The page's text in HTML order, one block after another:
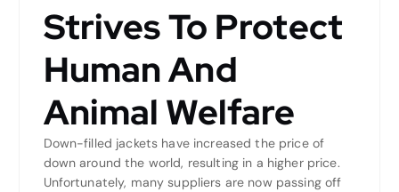
Strives To Protect
Human And
Animal Welfare
Down-filled jackets have increased the price of
down around the world, resulting in a higher price.
Unfortunately, many suppliers are now passing off